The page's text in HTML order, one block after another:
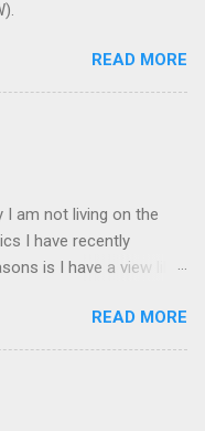
READ MORE
I am not living on the
I have recently
is I have a view like
READ MORE